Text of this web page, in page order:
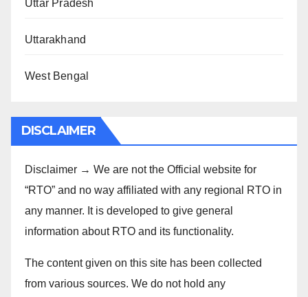
Uttar Pradesh
Uttarakhand
West Bengal
DISCLAIMER
Disclaimer → We are not the Official website for
“RTO” and no way affiliated with any regional RTO in
any manner. It is developed to give general
information about RTO and its functionality.
The content given on this site has been collected
from various sources. We do not hold any